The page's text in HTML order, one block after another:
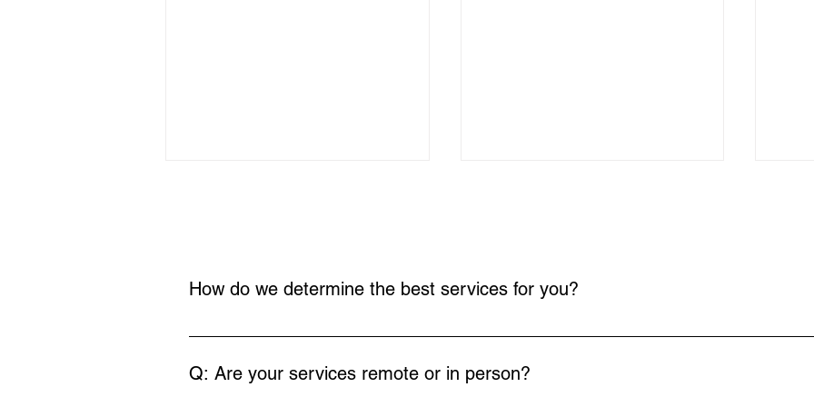
Coaching vs. Therapy:
Difference for Special
Empowering Working Moms
strategies for moms
How do we determine the best services for you?
In our initial call, we'll discuss your goals and needs. This conversation helps us identify the
Q: Are your services remote or in person?